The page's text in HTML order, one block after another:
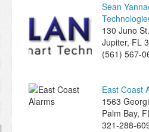
Sean
130 Juno St.
Jupiter, FL
(561) 567-
East Coast
​1563
Palm Bay,
321-288-